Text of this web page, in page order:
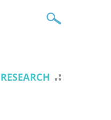
RESEARCH